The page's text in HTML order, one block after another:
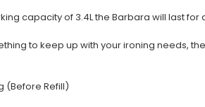
capacity of 3.4L the Barbara will last
to keep up with your ironing needs,
(Before Refill)